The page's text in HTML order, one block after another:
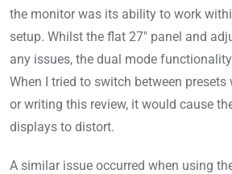
the monitor was its ability to work
setup. Whilst the flat 27″ panel and
any issues, the dual mode
When I tried to switch between
or writing this review, it would cause
displays to distort.
A similar issue occurred when using